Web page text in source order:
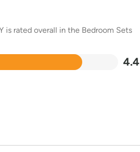
is rated overall in the Bedroom Sets
4.4